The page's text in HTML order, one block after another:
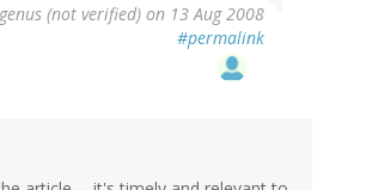
(not verified) on 13 Aug 2008
#permalink